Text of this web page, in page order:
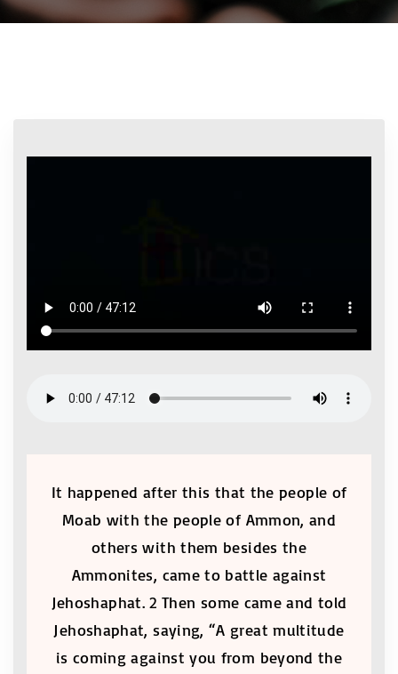
It happened after this that the people of
Moab with the people of Ammon, and
others with them besides the
Ammonites, came to battle against
Jehoshaphat. 2 Then some came and told
Jehoshaphat, saying, “A great multitude
is coming against you from beyond the